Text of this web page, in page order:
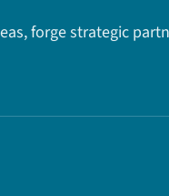
forge strategic